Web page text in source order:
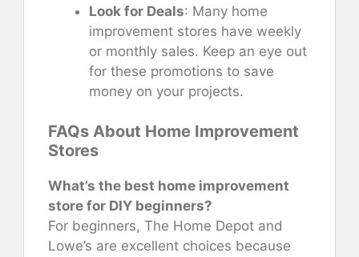
Look for Deals: Many home
improvement stores have weekly
or monthly sales. Keep an eye out
for these promotions to save
money on your projects.
FAQs About Home Improvement
Stores
What’s the best home improvement
store for DIY beginners?
For beginners, The Home Depot and
Lowe’s are excellent choices because